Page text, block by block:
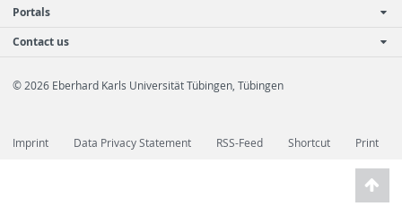
Portals
Contact us
© 2026 Eberhard Karls Universität Tübingen, Tübingen
Imprint Data Privacy Statement RSS-Feed Shortcut Print